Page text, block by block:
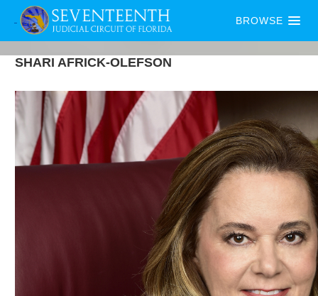
BROWSE
SHARI AFRICK-OLEFSON